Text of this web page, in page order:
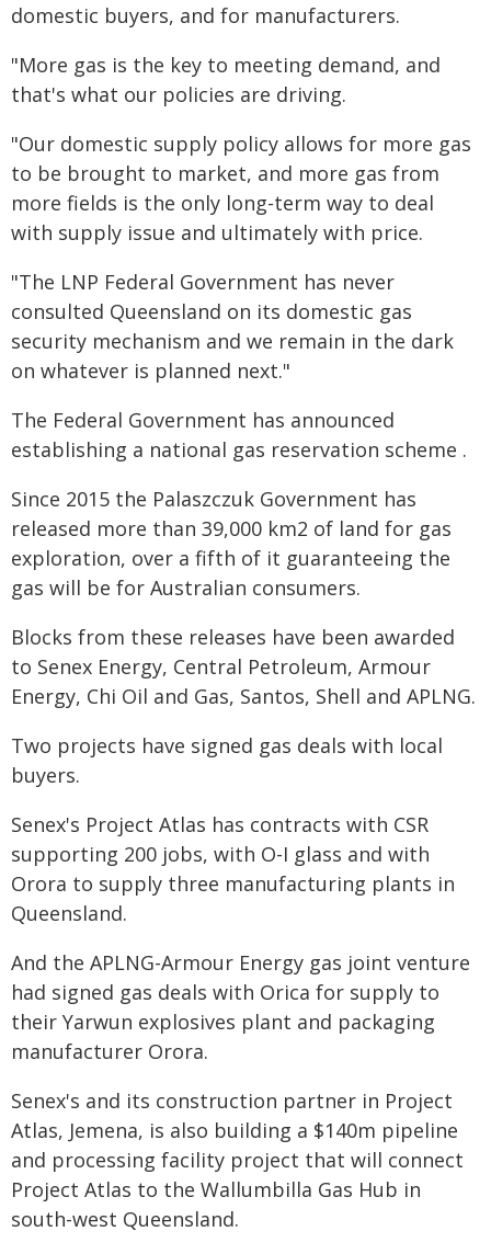
domestic buyers, and for manufacturers.
"More gas is the key to meeting demand, and
that's what our policies are driving.
"Our domestic supply policy allows for more gas
to be brought to market, and more gas from
more fields is the only long-term way to deal
with supply issue and ultimately with price.
"The LNP Federal Government has never
consulted Queensland on its domestic gas
security mechanism and we remain in the dark
on whatever is planned next."
The Federal Government has announced
establishing a national gas reservation scheme .
Since 2015 the Palaszczuk Government has
released more than 39,000 km2 of land for gas
exploration, over a fifth of it guaranteeing the
gas will be for Australian consumers.
Blocks from these releases have been awarded
to Senex Energy, Central Petroleum, Armour
Energy, Chi Oil and Gas, Santos, Shell and APLNG.
Two projects have signed gas deals with local
buyers.
Senex's Project Atlas has contracts with CSR
supporting 200 jobs, with O-I glass and with
Orora to supply three manufacturing plants in
Queensland.
And the APLNG-Armour Energy gas joint venture
had signed gas deals with Orica for supply to
their Yarwun explosives plant and packaging
manufacturer Orora.
Senex's and its construction partner in Project
Atlas, Jemena, is also building a $140m pipeline
and processing facility project that will connect
Project Atlas to the Wallumbilla Gas Hub in
south-west Queensland.